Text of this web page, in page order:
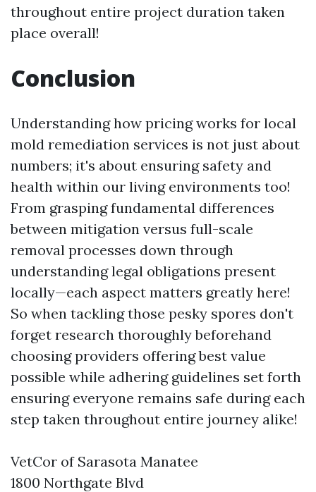
throughout entire project duration taken
place overall!
Conclusion
Understanding how pricing works for local
mold remediation services is not just about
numbers; it's about ensuring safety and
health within our living environments too!
From grasping fundamental differences
between mitigation versus full-scale
removal processes down through
understanding legal obligations present
locally—each aspect matters greatly here!
So when tackling those pesky spores don't
forget research thoroughly beforehand
choosing providers offering best value
possible while adhering guidelines set forth
ensuring everyone remains safe during each
step taken throughout entire journey alike!
VetCor of Sarasota Manatee
1800 Northgate Blvd